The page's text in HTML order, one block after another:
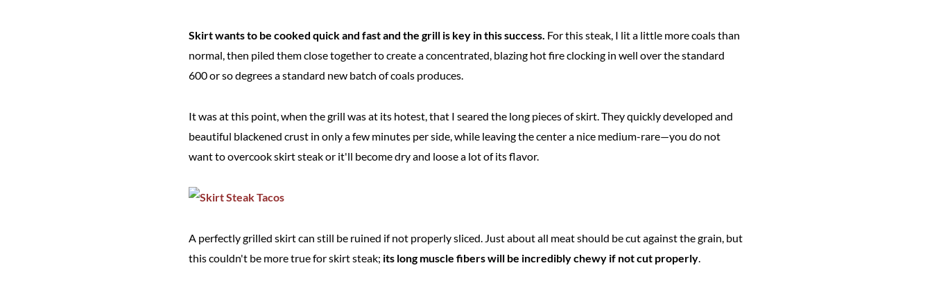
Skirt wants to be cooked quick and fast and the grill is key in this success. For this steak, I lit a little more coals than
normal, then piled them close together to create a concentrated, blazing hot fire clocking in well over the standard
600 or so degrees a standard new batch of coals produces.
It was at this point, when the grill was at its hotest, that I seared the long pieces of skirt. They quickly developed and
beautiful blackened crust in only a few minutes per side, while leaving the center a nice medium-rare—you do not
want to overcook skirt steak or it'll become dry and loose a lot of its flavor.
A perfectly grilled skirt can still be ruined if not properly sliced. Just about all meat should be cut against the grain, but
this couldn't be more true for skirt steak; its long muscle fibers will be incredibly chewy if not cut properly.